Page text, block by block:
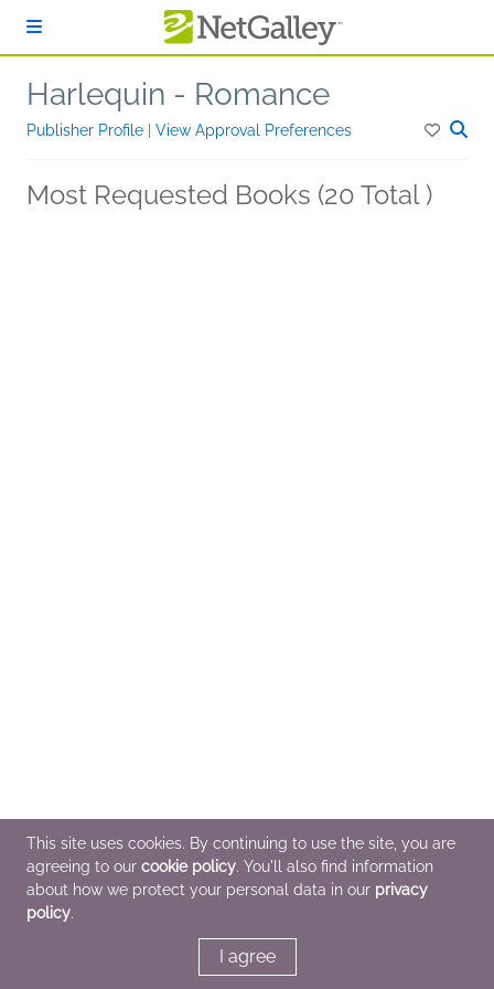
Harlequin - Romance
Publisher Profile View Approval Preferences
Most Requested Books (20 Total )
This site uses cookies. By continuing to use the site, you are
agreeing to our cookie policy. You'll also find information
about how we protect your personal data in our privacy
policy.
I agree